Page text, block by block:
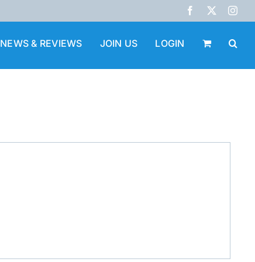
Facebook
X
NEWS & REVIEWS JOIN US LOGIN